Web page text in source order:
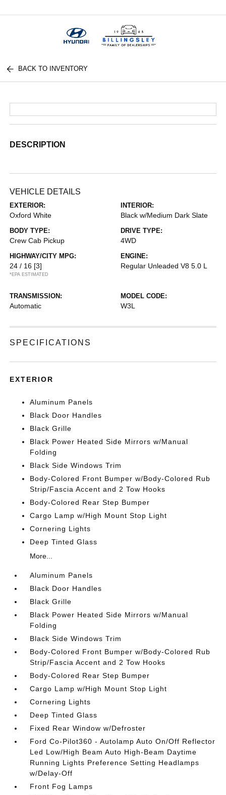
BACK TO INVENTORY
DESCRIPTION
VEHICLE DETAILS
EXTERIOR:
Oxford White
INTERIOR:
Black w/Medium Dark Slate
BODY TYPE:
Crew Cab Pickup
DRIVE TYPE:
4WD
HIGHWAY/CITY MPG:
24 / 16 [3]
*EPA ESTIMATED
ENGINE:
Regular Unleaded V8 5.0 L
TRANSMISSION:
Automatic
MODEL CODE:
W3L
SPECIFICATIONS
EXTERIOR
Aluminum Panels
Black Door Handles
Black Grille
Black Power Heated Side Mirrors w/Manual
Folding
Black Side Windows Trim
Body-Colored Front Bumper w/Body-Colored Rub
Strip/Fascia Accent and 2 Tow Hooks
Body-Colored Rear Step Bumper
Cargo Lamp w/High Mount Stop Light
Cornering Lights
Deep Tinted Glass
More...
Aluminum Panels
Black Door Handles
Black Grille
Black Power Heated Side Mirrors w/Manual
Folding
Black Side Windows Trim
Body-Colored Front Bumper w/Body-Colored Rub
Strip/Fascia Accent and 2 Tow Hooks
Body-Colored Rear Step Bumper
Cargo Lamp w/High Mount Stop Light
Cornering Lights
Deep Tinted Glass
Fixed Rear Window w/Defroster
Ford Co-Pilot360 - Autolamp Auto On/Off Reflector
Led Low/High Beam Auto High-Beam Daytime
Running Lights Preference Setting Headlamps
w/Delay-Off
Front Fog Lamps